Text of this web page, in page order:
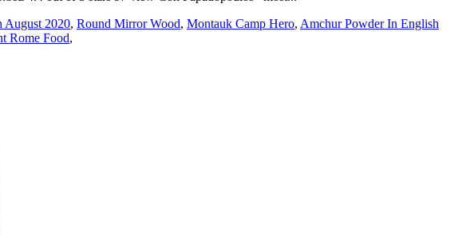
August 2020, Round Mirror Wood, Montauk Camp Hero, Amchur Powder In English
Rome Food,